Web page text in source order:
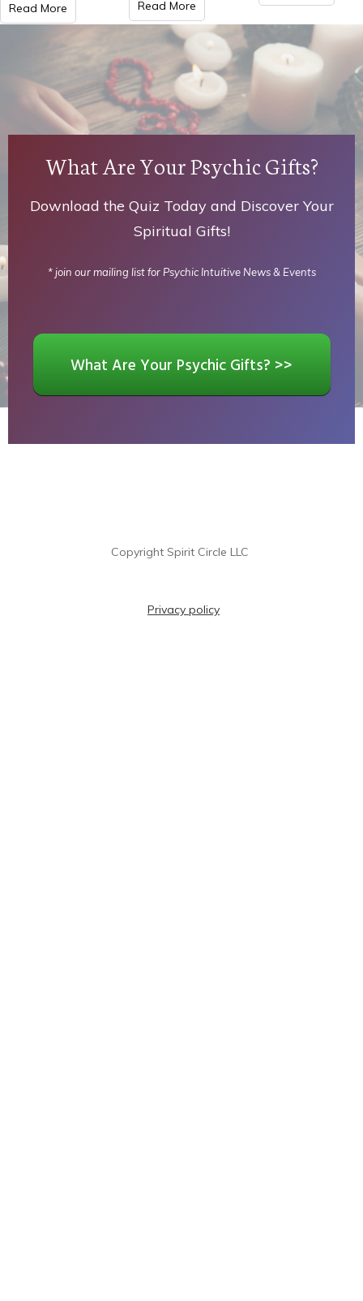
Read More Read More
What Are Your Psychic Gifts?
Download the Quiz Today and Discover Your
Spiritual Gifts!
* join our mailing list for Psychic Intuitive News & Events
What Are Your Psychic Gifts? >>
Copyright Spirit Circle LLC
Privacy policy